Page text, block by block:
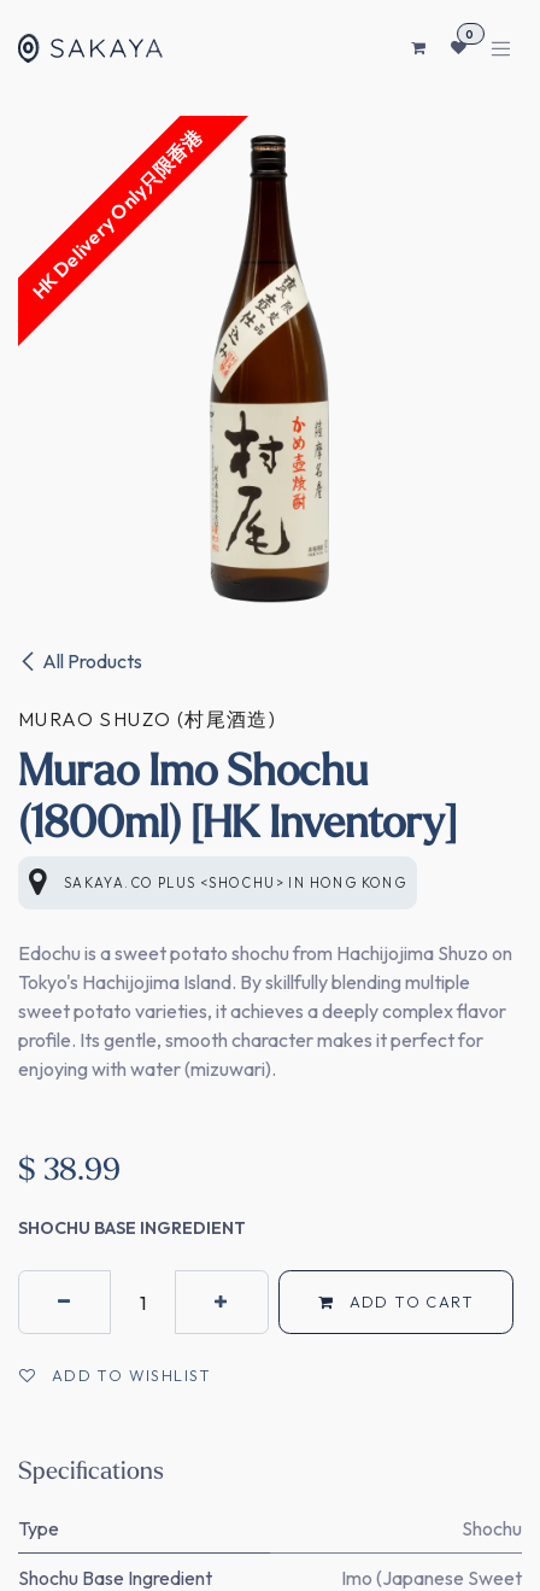
0
HK Delivery Only只限香港
All Products
MURAO SHUZO (村尾酒造)
Murao Imo Shochu
(1800ml) [HK Inventory]
SAKAYA.CO PLUS <SHOCHU> IN HONG KONG
Edochu is a sweet potato shochu from Hachijojima Shuzo on
Tokyo's Hachijojima Island. By skillfully blending multiple
sweet potato varieties, it achieves a deeply complex flavor
profile. Its gentle, smooth character makes it perfect for
enjoying with water (mizuwari).
$ 38.99
SHOCHU BASE INGREDIENT
ADD TO CART
ADD TO WISHLIST
Specifications
Type Shochu
Shochu Base Ingredient
Imo (Japanese Sweet